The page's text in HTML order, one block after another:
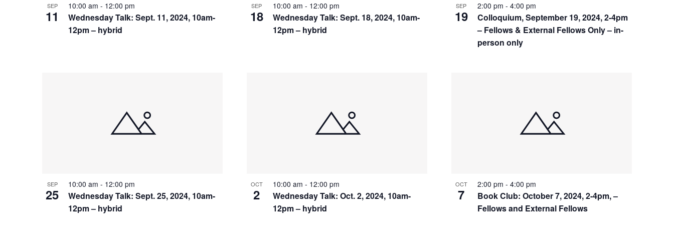
SEP
11
Wednesday Talk: Sept. 11, 2024, 10am-
12pm – hybrid
10:00 am - 12:00 pm SEP
18
Wednesday Talk: Sept. 18, 2024, 10am-
12pm – hybrid
10:00 am - 12:00 pm SEP
19
Colloquium, September 19, 2024, 2-4pm
– Fellows & External Fellows Only – in-
person only
2:00 pm - 4:00 pm
SEP
25
Wednesday Talk: Sept. 25, 2024, 10am-
12pm – hybrid
10:00 am - 12:00 pm OCT
2
Wednesday Talk: Oct. 2, 2024, 10am-
12pm – hybrid
10:00 am - 12:00 pm OCT
7
Book Club: October 7, 2024, 2-4pm, –
Fellows and External Fellows
2:00 pm - 4:00 pm